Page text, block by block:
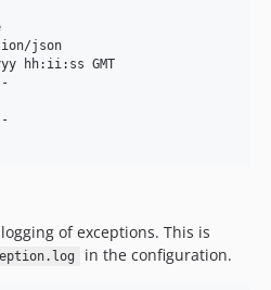
json
hh:ii:ss GMT
of exceptions. This is
in the configuration.